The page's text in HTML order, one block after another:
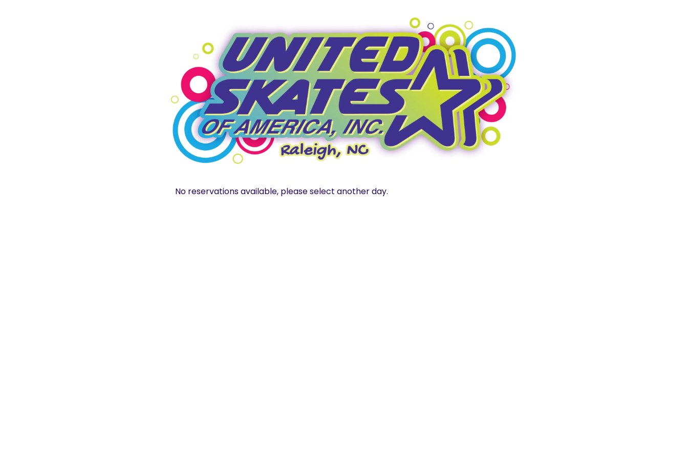
No reservations available, please select another day.